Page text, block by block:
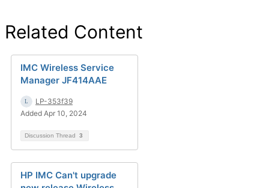
Related Content
IMC Wireless Service
Manager JF414AAE
LP-353f39
Added Apr 10, 2024
Discussion Thread 3
HP IMC Can't upgrade